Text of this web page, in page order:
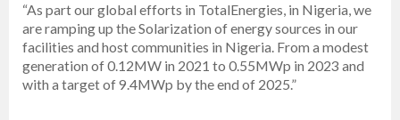
“As part our global efforts in TotalEnergies, in Nigeria, we
are ramping up the Solarization of energy sources in our
facilities and host communities in Nigeria. From a modest
generation of 0.12MW in 2021 to 0.55MWp in 2023 and
with a target of 9.4MWp by the end of 2025.”